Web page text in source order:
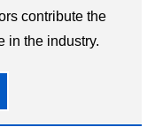
contribute the
in the industry.